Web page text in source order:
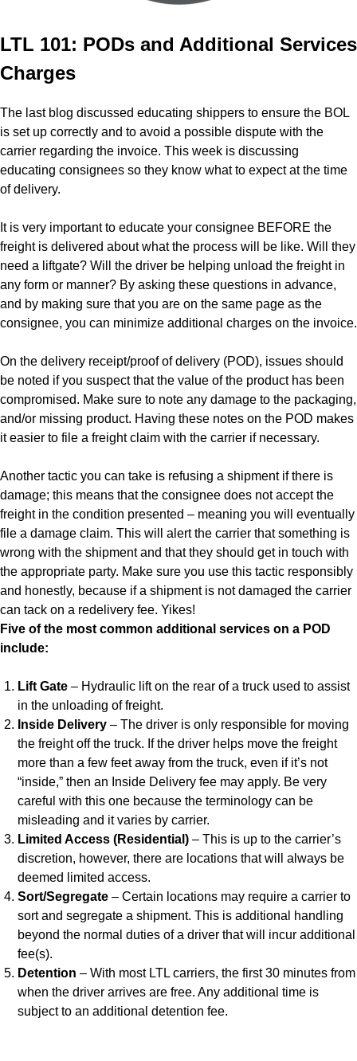
LTL 101: PODs and Additional Services
Charges
The last blog discussed educating shippers to ensure the BOL
is set up correctly and to avoid a possible dispute with the
carrier regarding the invoice. This week is discussing
educating consignees so they know what to expect at the time
of delivery.
It is very important to educate your consignee BEFORE the
freight is delivered about what the process will be like. Will they
need a liftgate? Will the driver be helping unload the freight in
any form or manner? By asking these questions in advance,
and by making sure that you are on the same page as the
consignee, you can minimize additional charges on the invoice.
On the delivery receipt/proof of delivery (POD), issues should
be noted if you suspect that the value of the product has been
compromised. Make sure to note any damage to the packaging,
and/or missing product. Having these notes on the POD makes
it easier to file a freight claim with the carrier if necessary.
Another tactic you can take is refusing a shipment if there is
damage; this means that the consignee does not accept the
freight in the condition presented – meaning you will eventually
file a damage claim. This will alert the carrier that something is
wrong with the shipment and that they should get in touch with
the appropriate party. Make sure you use this tactic responsibly
and honestly, because if a shipment is not damaged the carrier
can tack on a redelivery fee. Yikes!
Five of the most common additional services on a POD
include:
Lift Gate – Hydraulic lift on the rear of a truck used to assist
in the unloading of freight.
Inside Delivery – The driver is only responsible for moving
the freight off the truck. If the driver helps move the freight
more than a few feet away from the truck, even if it’s not
“inside,” then an Inside Delivery fee may apply. Be very
careful with this one because the terminology can be
misleading and it varies by carrier.
Limited Access (Residential) – This is up to the carrier’s
discretion, however, there are locations that will always be
deemed limited access.
Sort/Segregate – Certain locations may require a carrier to
sort and segregate a shipment. This is additional handling
beyond the normal duties of a driver that will incur additional
fee(s).
Detention – With most LTL carriers, the first 30 minutes from
when the driver arrives are free. Any additional time is
subject to an additional detention fee.